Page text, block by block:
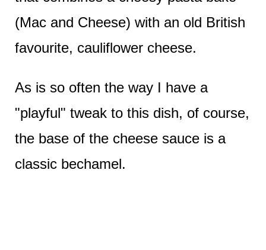
(Mac and Cheese) with an old British
favourite, cauliflower cheese.
As is so often the way I have a
"playful" tweak to this dish, of course,
the base of the cheese sauce is a
classic bechamel.